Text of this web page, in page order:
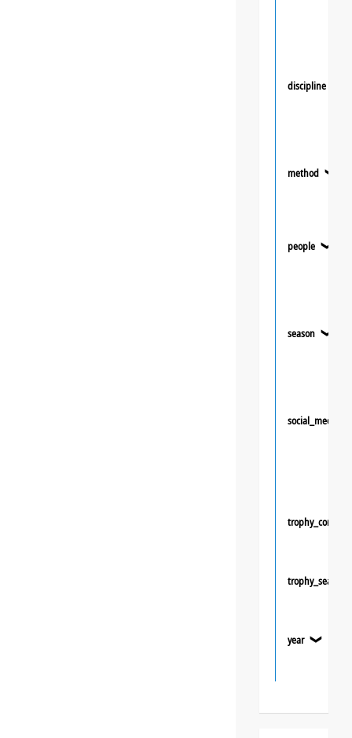
discipline
method ❯
people ❯
season ❯
social_media
trophy_season
year ❯